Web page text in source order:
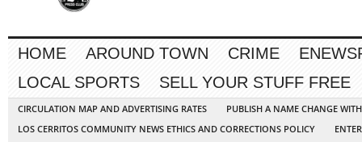
HOME AROUND TOWN CRIME
LOCAL SPORTS
SELL YOUR STUFF FREE
CIRCULATION MAP AND ADVERTISING RATES
PUBLISH A NAME CHANGE
LOS CERRITOS COMMUNITY NEWS ETHICS AND CORRECTIONS POLICY